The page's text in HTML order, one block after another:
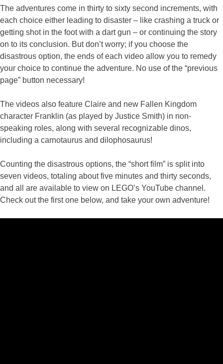
The adventures come in thirty to sixty second increments, with
each choice either leading to disaster – like crashing a truck or
getting shot in the foot with a dart gun – or continuing the story
on to its conclusion. But don’t worry; if you choose the
disastrous option, the ends of each video allow you to remedy
your choice to continue the adventure. No use of the “previous
page” button necessary!
The videos also feature Claire and new Fallen Kingdom
character Franklin (as played by Justice Smith) in non-
speaking roles, along with several recognizable dinos,
including a carnotaurus and dilophosaurus!
Counting the disastrous options, the “short film” is split into
seven videos, totaling about five minutes and thirty seconds,
and all are available to view on LEGO’s YouTube channel.
Check out the first one below, and take your own adventure!